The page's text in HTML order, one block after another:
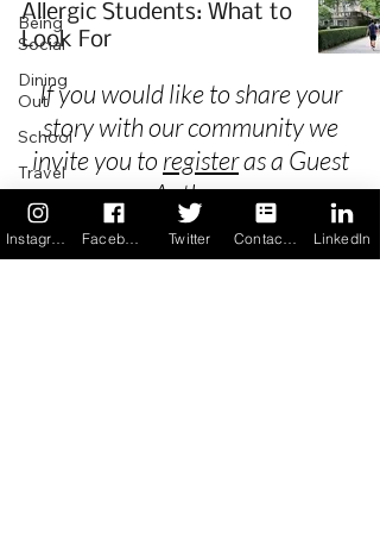
Being
Social
Dining
Out
School
Travel
Holidays
ChangeMakers
Allergic Students: What to
Look For
If you would like to share your
story with our community we
invite you to registeras a Guest
Author.
Twitter LinkedIn